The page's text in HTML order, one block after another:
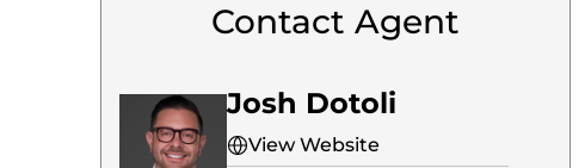
Contact Agent
Josh Dotoli
View Website